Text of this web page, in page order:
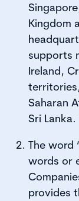
Kingdom
supports
Ireland,
Saharan
Sri
The word
words or
provides